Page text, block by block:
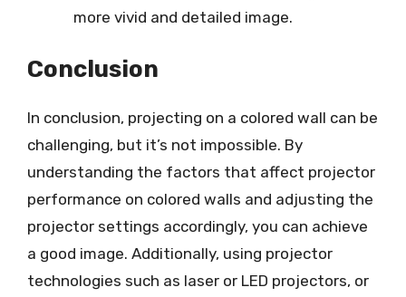
more vivid and detailed image.
Conclusion
In conclusion, projecting on a colored wall can be
challenging, but it’s not impossible. By
understanding the factors that affect projector
performance on colored walls and adjusting the
projector settings accordingly, you can achieve
a good image. Additionally, using projector
technologies such as laser or LED projectors, or